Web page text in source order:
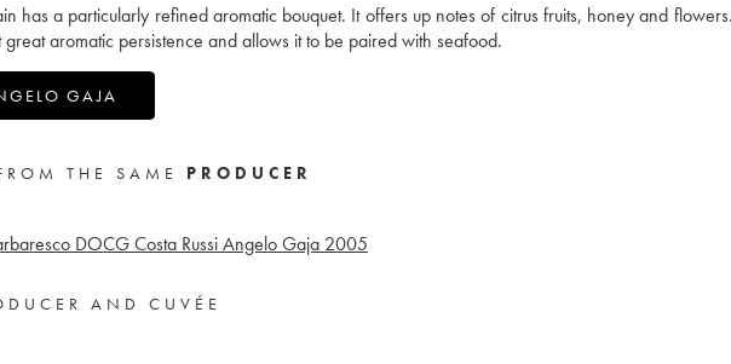
has a particularly refined aromatic bouquet. It offers up notes of citrus fruits, honey and
aromatic persistence and allows it to be paired with seafood.
GAJA
THE SAME PRODUCER
DOCG Costa Russi Angelo Gaja 2005
AND CUVÉE